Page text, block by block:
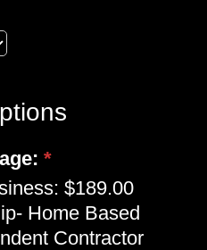
*
: $189.00
Home Based
Contractor